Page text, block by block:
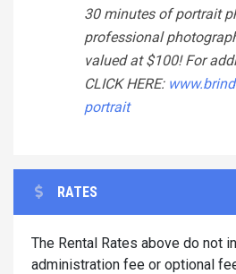
30 minutes of portrait
professional
valued at $100! For
CLICK HERE:
portrait
RATES
The Rental Rates above do not
administration fee or optional